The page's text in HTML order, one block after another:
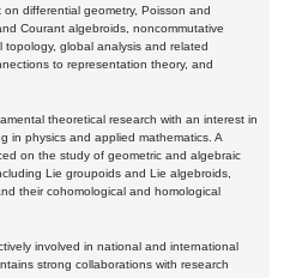
on differential geometry, Poisson and
Courant algebroids, noncommutative
topology, global analysis and related
to representation theory, and
theoretical research with an interest in
in physics and applied mathematics. A
on the study of geometric and algebraic
Lie groupoids and Lie algebroids,
their cohomological and homological
involved in national and international
strong collaborations with research